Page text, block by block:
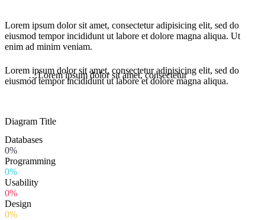
Lorem ipsum dolor sit amet, consectetur adipisicing elit, sed do
eiusmod tempor incididunt ut labore et dolore magna aliqua. Ut
enim ad minim veniam.
…Lorem ipsum dolor sit amet, consectetur
Lorem ipsum dolor sit amet, consectetur adipisicing elit, sed do
eiusmod tempor incididunt ut labore et dolore magna aliqua.
Diagram Title
Databases
0%
Programming
0%
Usability
0%
Design
0%